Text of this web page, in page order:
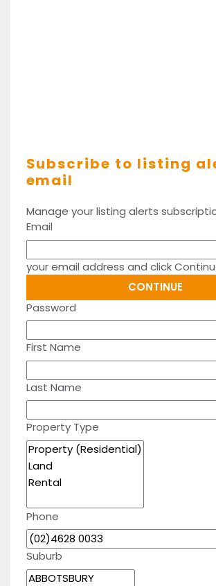
Subscribe to listing
email
Manage your listing alerts
Email
your email address and click
Password
First Name
Last Name
Property Type
Phone
Suburb